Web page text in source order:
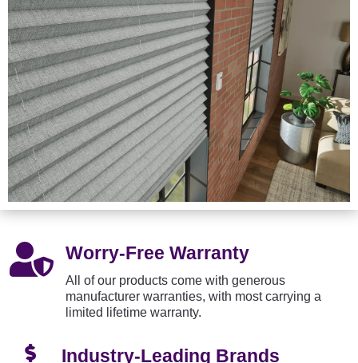
 Worry-Free Warranty
All of our products come with generous
manufacturer warranties, with most carrying a
limited lifetime warranty.
Industry-Leading Brands